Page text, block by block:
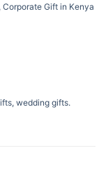
Gift in Kenya
wedding gifts.